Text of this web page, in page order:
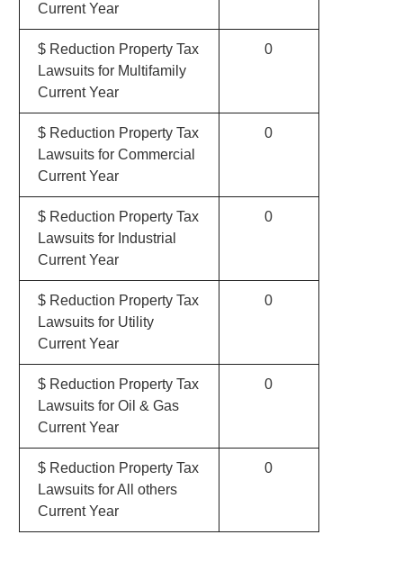
Current Year
$ Reduction Property Tax
Lawsuits for Multifamily
Current Year
0
$ Reduction Property Tax
Lawsuits for Commercial
Current Year
0
$ Reduction Property Tax
Lawsuits for Industrial
Current Year
0
$ Reduction Property Tax
Lawsuits for Utility
Current Year
0
$ Reduction Property Tax
Lawsuits for Oil & Gas
Current Year
0
$ Reduction Property Tax
Lawsuits for All others
Current Year
0